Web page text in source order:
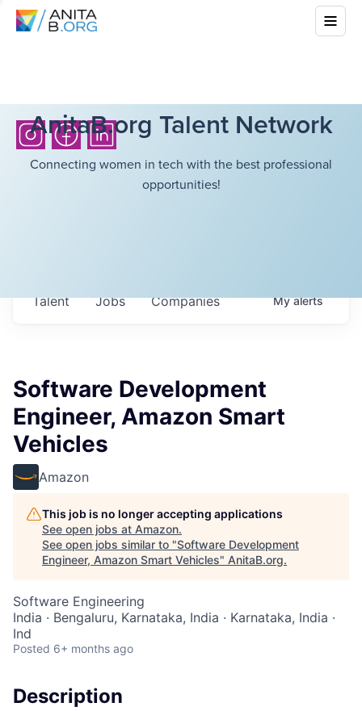
AnitaB.org Talent Network
Connecting women in tech with the best professional
opportunities!
Jobs Companies
Talent Myalerts
Software Development
Engineer, Amazon Smart
Vehicles
Amazon
This job is no longer accepting applications
See open jobs at Amazon.
See open jobs similar to "Software Development
Engineer, Amazon Smart Vehicles" AnitaB.org.
Software Engineering
India · Bengaluru, Karnataka, India · Karnataka, India ·
Ind
Posted 6+ months ago
Description